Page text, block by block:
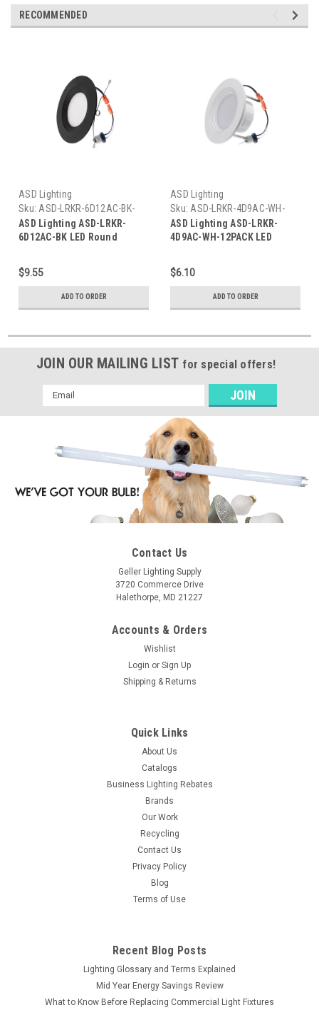
RECOMMENDED
ASD Lighting
Sku: ASD-LRKR-6D12AC-BK-
ASD
ASD Lighting ASD-LRKR-
6D12AC-BK LED Round
2700/3000/3500/4000/5000K
Dimmable PC, Baffle Trim,
$9.55
ADD TO ORDER
ASD Lighting
Sku: ASD-LRKR-4D9AC-WH-
12PACK-ASD
ASD Lighting ASD-LRKR-
4D9AC-WH-12PACK LED
2700/3000/3500/4000/5000K
Dimmable Pc, Baffle Trim,
$6.10
ADD TO ORDER
JOIN OUR MAILING LIST for special offers!
Email
Address
Contact Us
Geller Lighting Supply
3720 Commerce Drive
Halethorpe, MD 21227
Accounts & Orders
Wishlist
Login or Sign Up
Shipping & Returns
Quick Links
About Us
Catalogs
Business Lighting Rebates
Brands
Our Work
Recycling
Contact Us
Privacy Policy
Blog
Terms of Use
Recent Blog Posts
Lighting Glossary and Terms Explained
Mid Year Energy Savings Review
What to Know Before Replacing Commercial Light Fixtures